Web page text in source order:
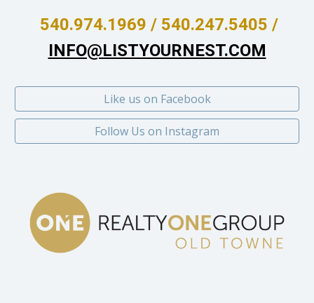
540.974.1969 / 540.247.5405 /
INFO@LISTYOURNEST.COM
Like us on Facebook
Follow Us on Instagram